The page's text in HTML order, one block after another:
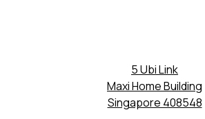
5 Ubi Link
Maxi Home Building
Singapore 408548